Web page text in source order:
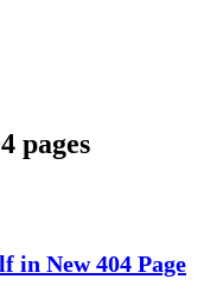
pages
New 404 Page